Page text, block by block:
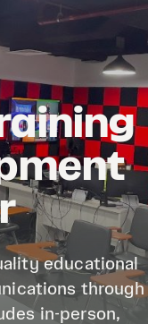
educational
through
in-person,